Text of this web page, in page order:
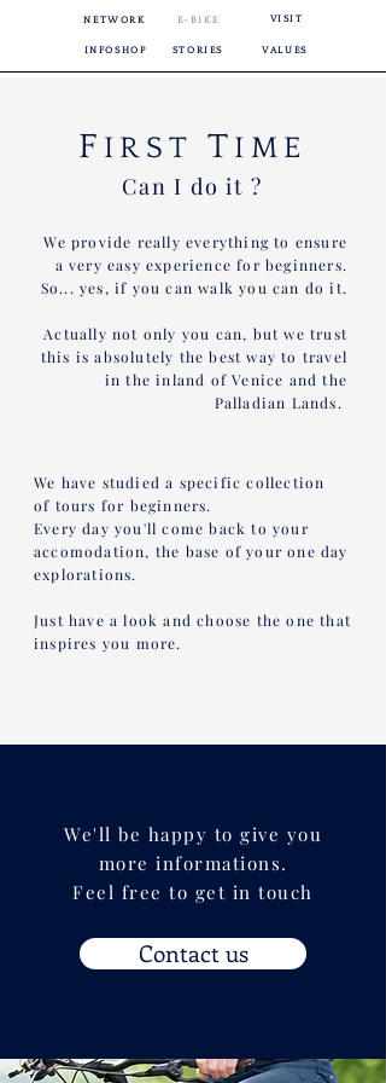
NETWORK E-BIKE VISIT
INFOSHOP STORIES VALUES
F IRST T IME
Can I do it ?
We provide really everything to ensure
a very easy experience for beginners.
So... yes, if you can walk you can do it.
Actually not only you can, but we trust
this is absolutely the best way to travel
in the inland of Venice and the
Palladian Lands.
We have studied a specific collection
of tours for beginners.
Every day you'll come back to your
accomodation, the base of your one day
explorations.
Just have a look and choose the one that
inspires you more.
We'll be happy to give you
more informations.
Feel free to get in touch
Contact us